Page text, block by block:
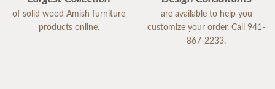
of solid wood Amish furniture
products online.
are available to help you
customize your order. Call 941-
867-2233.